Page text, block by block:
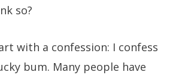
so?
with a confession: I confess
bum. Many people have